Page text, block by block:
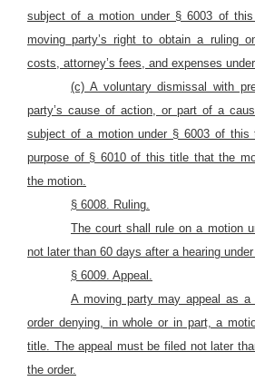
subject of a motion under § 6003 of
moving party’s right to obtain a ruling
costs, attorney’s fees, and expenses
(c) A voluntary dismissal with
party’s cause of action, or part of a
subject of a motion under § 6003 of this
purpose of § 6010 of this title that the
the motion.
§ 6008. Ruling.
The court shall rule on a motion
not later than 60 days after a hearing
§ 6009. Appeal.
A moving party may appeal as
order denying, in whole or in part, a
title. The appeal must be filed not later
the order.